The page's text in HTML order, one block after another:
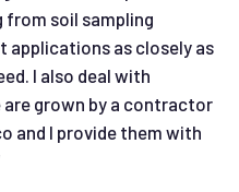
soil sampling
applications as closely as
I also deal with
grown by a contractor
and I provide them with